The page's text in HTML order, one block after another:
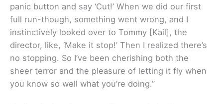
panic button and say ‘Cut!’ When we did our first
full run-though, something went wrong, and I
instinctively looked over to Tommy [Kail], the
director, like, ‘Make it stop!’ Then I realized there’s
no stopping. So I’ve been cherishing both the
sheer terror and the pleasure of letting it fly when
you know so well what you’re doing.”